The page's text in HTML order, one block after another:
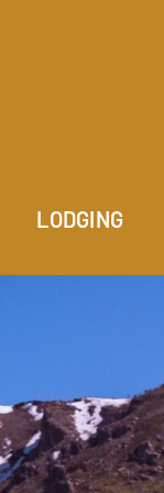
LODGING